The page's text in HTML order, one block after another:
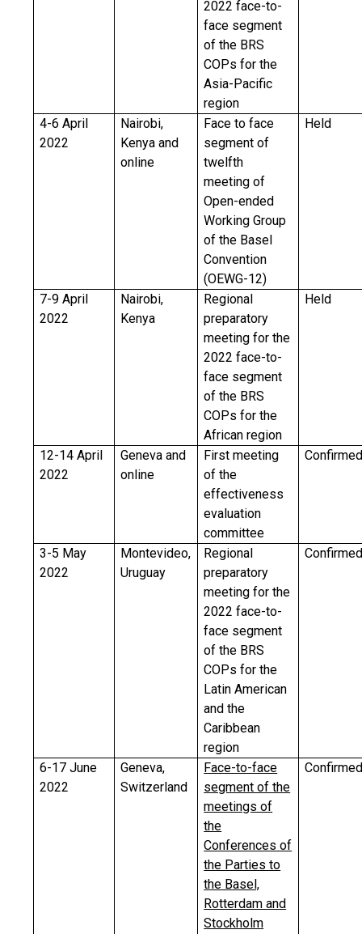
2022 face-to-
face segment
of the BRS
COPs for the
Asia-Pacific
region
4-6 April
2022
Nairobi,
Kenya and
online
Face to face
segment of
twelfth
meeting of
Open-ended
Working Group
of the Basel
Convention
(OEWG-12)
Held
7-9 April
2022
Nairobi,
Kenya
Regional
preparatory
meeting for the
2022 face-to-
face segment
of the BRS
COPs for the
African region
Held
12-14 April
2022
Geneva and
online
First meeting
of the
effectiveness
evaluation
committee
3-5 May
2022
Montevideo,
Uruguay
Regional
preparatory
meeting for the
2022 face-to-
face segment
of the BRS
COPs for the
Latin American
and the
Caribbean
region
6-17 June
2022
Geneva,
Switzerland
Face-to-face
segment of the
meetings of
the
Conferences of
the Parties to
the Basel,
Rotterdam and
Stockholm